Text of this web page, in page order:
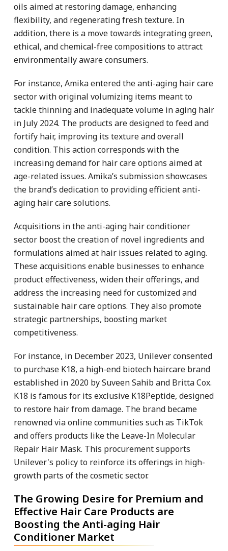
oils aimed at restoring damage, enhancing
flexibility, and regenerating fresh texture. In
addition, there is a move towards integrating green,
ethical, and chemical-free compositions to attract
environmentally aware consumers.
For instance, Amika entered the anti-aging hair care
sector with original volumizing items meant to
tackle thinning and inadequate volume in aging hair
in July 2024. The products are designed to feed and
fortify hair, improving its texture and overall
condition. This action corresponds with the
increasing demand for hair care options aimed at
age-related issues. Amika’s submission showcases
the brand’s dedication to providing efficient anti-
aging hair care solutions.
Acquisitions in the anti-aging hair conditioner
sector boost the creation of novel ingredients and
formulations aimed at hair issues related to aging.
These acquisitions enable businesses to enhance
product effectiveness, widen their offerings, and
address the increasing need for customized and
sustainable hair care options. They also promote
strategic partnerships, boosting market
competitiveness.
For instance, in December 2023, Unilever consented
to purchase K18, a high-end biotech haircare brand
established in 2020 by Suveen Sahib and Britta Cox.
K18 is famous for its exclusive K18Peptide, designed
to restore hair from damage. The brand became
renowned via online communities such as TikTok
and offers products like the Leave-In Molecular
Repair Hair Mask. This procurement supports
Unilever's policy to reinforce its offerings in high-
growth parts of the cosmetic sector.
The Growing Desire for Premium and
Effective Hair Care Products are
Boosting the Anti-aging Hair
Conditioner Market